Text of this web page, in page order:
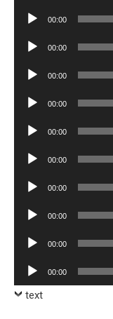
Audio
00:00
Audio
00:00
Audio
00:00
Audio
00:00
Audio
00:00
Audio
00:00
Audio
00:00
Audio
00:00
Audio
00:00
Audio
Player
00:00
text